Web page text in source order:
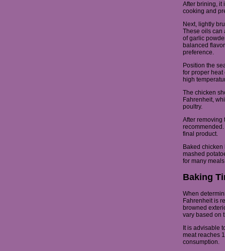
After brining, it
cooking and
Next, lightly
These oils can
of garlic
balanced
preference.
Position the
for proper heat
high
The chicken
Fahrenheit,
poultry.
After removing
final product.
Baked
mashed
for many
Baking
When
Fahrenheit is
browned
vary based on
It is advisable
meat reaches
consumption.